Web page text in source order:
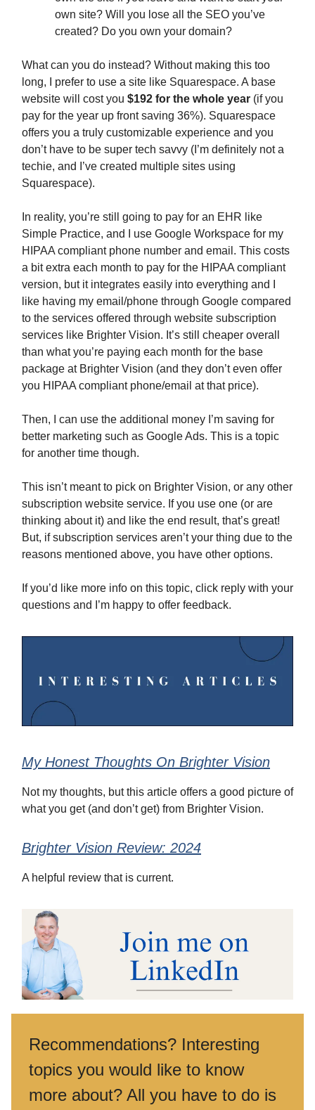
own site? Will you lose all the SEO you’ve
created? Do you own your domain?
What can you do instead? Without making this too
long, I prefer to use a site like Squarespace. A base
website will cost you $192 for the whole year (if you
pay for the year up front saving 36%). Squarespace
offers you a truly customizable experience and you
don’t have to be super tech savvy (I’m definitely not a
techie, and I’ve created multiple sites using
Squarespace).
In reality, you’re still going to pay for an EHR like
Simple Practice, and I use Google Workspace for my
HIPAA compliant phone number and email. This costs
a bit extra each month to pay for the HIPAA compliant
version, but it integrates easily into everything and I
like having my email/phone through Google compared
to the services offered through website subscription
services like Brighter Vision. It’s still cheaper overall
than what you’re paying each month for the base
package at Brighter Vision (and they don’t even offer
you HIPAA compliant phone/email at that price).
Then, I can use the additional money I’m saving for
better marketing such as Google Ads. This is a topic
for another time though.
This isn’t meant to pick on Brighter Vision, or any other
subscription website service. If you use one (or are
thinking about it) and like the end result, that’s great!
But, if subscription services aren’t your thing due to the
reasons mentioned above, you have other options.
If you’d like more info on this topic, click reply with your
questions and I’m happy to offer feedback.
My Honest Thoughts On Brighter Vision
Not my thoughts, but this article offers a good picture of
what you get (and don’t get) from Brighter Vision.
Brighter Vision Review: 2024
A helpful review that is current.
Recommendations? Interesting
topics you would like to know
more about? All you have to do is